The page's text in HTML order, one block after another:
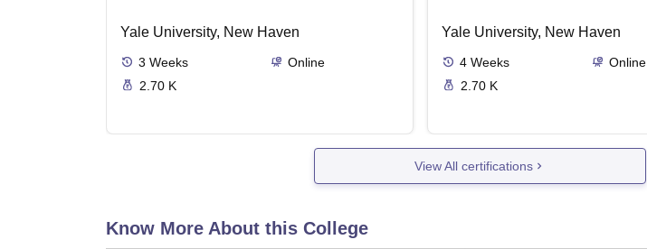
Yale University, New Haven
3 Weeks
Online
2.70 K
Yale University, New Haven
4 Weeks
Online
2.70 K
View All certifications
Know More About this College